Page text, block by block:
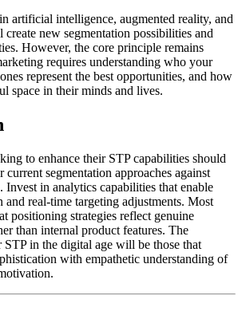
artificial intelligence, augmented reality, and
new segmentation possibilities and
However, the core principle remains
requires understanding who your
represent the best opportunities, and how
space in their minds and lives.
to enhance their STP capabilities should
segmentation approaches against
Invest in analytics capabilities that enable
and real-time targeting adjustments. Most
positioning strategies reflect genuine
than internal product features. The
STP in the digital age will be those that
with empathetic understanding of